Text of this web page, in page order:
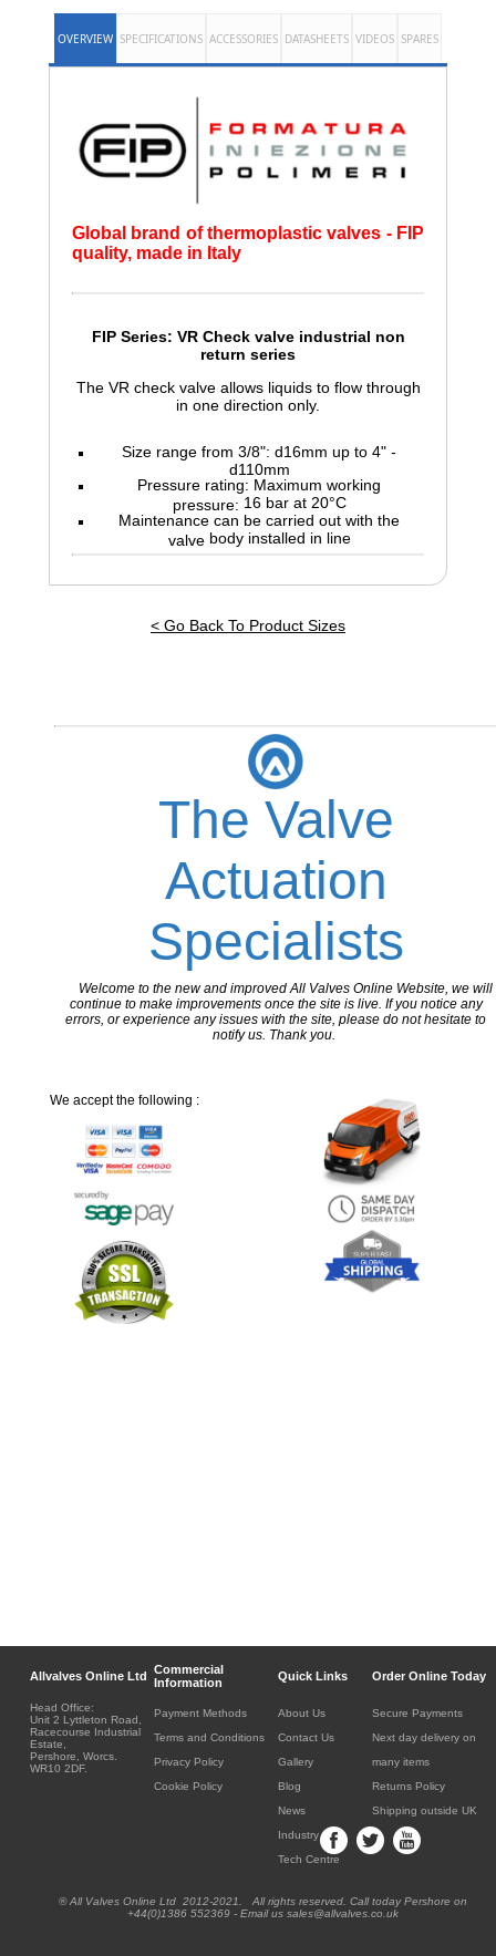
OVERVIEW SPECIFICATIONS ACCESSORIES DATASHEETS VIDEOS SPARES
Global brand of thermoplastic valves - FIP
quality, made in Italy
FIP Series: VR Check valve industrial non
return series
The VR check valve allows liquids to flow through
in one direction only.
Size range from 3/8": d16mm up to 4" -
d110mm
Pressure rating: Maximum working
pressure: 16 bar at 20°C
Maintenance can be carried out with the
valve body installed in line
< Go Back To Product Sizes
The Valve
Actuation
Specialists
Welcome to the new and improved All Valves Online Website, we will
continue to make improvements once the site is live. If you notice any
errors, or experience any issues with the site, please do not hesitate to
notify us. Thank you.
We accept the following :
Allvalves Online Ltd Commercial
Information
Quick Links Order Online Today
Head Office:
Unit 2 Lyttleton Road,
Racecourse Industrial
Estate,
Pershore, Worcs.
WR10 2DF.
Payment Methods
Terms and Conditions
Privacy Policy
Cookie Policy
About Us
Contact Us
Gallery
Blog
News
Industry
Tech Centre
Secure Payments
Next day delivery on
many items
Returns Policy
Shipping outside UK
® All Valves Online Ltd 2012-2021. All rights reserved. Call today Pershore on
+44(0)1386 552369 - Email us sales@allvalves.co.uk